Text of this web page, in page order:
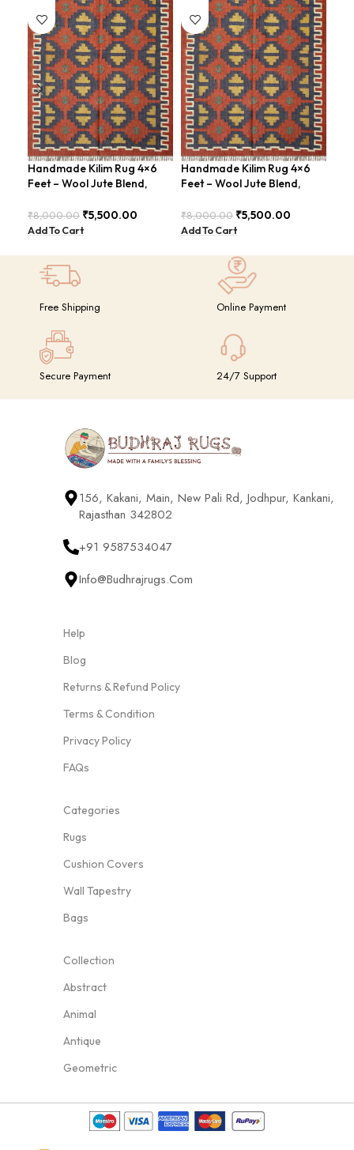
Handmade Kilim Rug 4×6
Feet – Wool Jute Blend,
BDU018
₹8,000.00 ₹5,500.00
Add To Cart
Handmade Kilim Rug 4×6
Feet – Wool Jute Blend,
BDU018 (Copy)
₹8,000.00 ₹5,500.00
Add To Cart
Free Shipping Online Payment
Secure Payment 24/7 Support
156, Kakani, Main, New Pali Rd, Jodhpur, Kankani,
Rajasthan 342802
+91 9587534047
Info@budhrajrugs.com
Help
Blog
Returns & Refund Policy
Terms & Condition
Privacy Policy
FAQs
Categories
Rugs
Cushion Covers
Wall Tapestry
Bags
Collection
Abstract
Animal
Antique
Geometric